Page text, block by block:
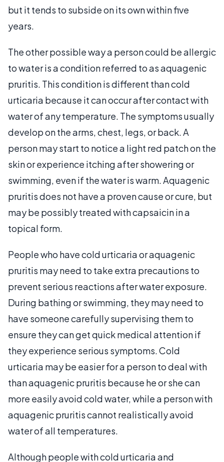
but it tends to subside on its own within five
years.
The other possible way a person could be allergic
to water is a condition referred to as aquagenic
pruritis. This condition is different than cold
urticaria because it can occur after contact with
water of any temperature. The symptoms usually
develop on the arms, chest, legs, or back. A
person may start to notice a light red patch on the
skin or experience itching after showering or
swimming, even if the water is warm. Aquagenic
pruritis does not have a proven cause or cure, but
may be possibly treated with capsaicin in a
topical form.
People who have cold urticaria or aquagenic
pruritis may need to take extra precautions to
prevent serious reactions after water exposure.
During bathing or swimming, they may need to
have someone carefully supervising them to
ensure they can get quick medical attention if
they experience serious symptoms. Cold
urticaria may be easier for a person to deal with
than aquagenic pruritis because he or she can
more easily avoid cold water, while a person with
aquagenic pruritis cannot realistically avoid
water of all temperatures.
Although people with cold urticaria and